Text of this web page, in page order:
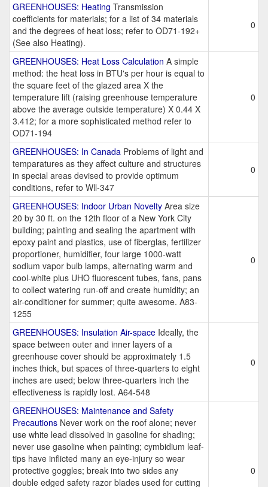
GREENHOUSES: Heating Transmission
coefficients for materials; for a list of 34 materials
and the degrees of heat loss; refer to OD71-192+
(See also Heating).
0
GREENHOUSES: Heat Loss Calculation A simple
method: the heat loss in BTU's per hour is equal to
the square feet of the glazed area X the
temperature lift (raising greenhouse temperature
above the average outside temperature) X 0.44 X
3.412; for a more sophisticated method refer to
OD71-194
0
GREENHOUSES: In Canada Problems of light and
temparatures as they affect culture and structures
in special areas devised to provide optimum
conditions, refer to Wll-347
0
GREENHOUSES: Indoor Urban Novelty Area size
20 by 30 ft. on the 12th floor of a New York City
building; painting and sealing the apartment with
epoxy paint and plastics, use of fiberglas, fertilizer
proportioner, humidifier, four large 1000-watt
sodium vapor bulb lamps, alternating warm and
cool-white plus UHO fluorescent tubes, fans, pans
to collect watering run-off and create humidity; an
air-conditioner for summer; quite awesome. A83-
1255
0
GREENHOUSES: Insulation Air-space Ideally, the
space between outer and inner layers of a
greenhouse cover should be approximately 1.5
inches thick, but spaces of three-quarters to eight
inches are used; below three-quarters inch the
effectiveness is rapidly lost. A64-548
0
GREENHOUSES: Maintenance and Safety
Precautions Never work on the roof alone; never
use white lead dissolved in gasoline for shading;
never use gasoline when painting; cymbidium leaf-
tips have inflicted many an eye-injury so wear
protective goggles; break into two sides any
double edged safety razor blades used for cutting
0